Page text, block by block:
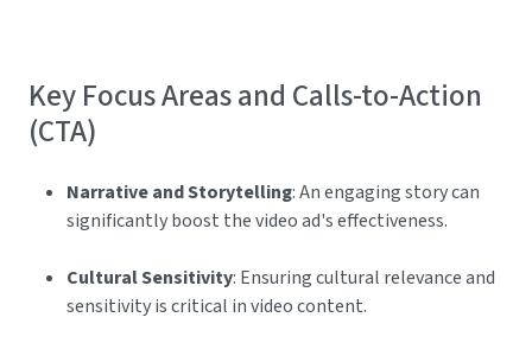
Key Focus Areas and Calls-to-Action
(CTA)
Narrative and Storytelling: An engaging story can
significantly boost the video ad's effectiveness.
Cultural Sensitivity: Ensuring cultural relevance and
sensitivity is critical in video content.